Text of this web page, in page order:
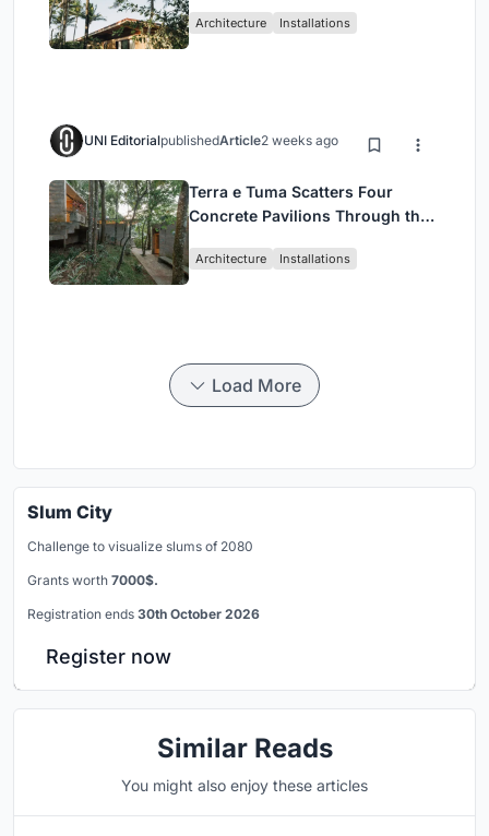
Architecture Installations
UNI EditorialpublishedArticle2 weeks ago
Terra e Tuma Scatters Four
Concrete Pavilions Through the
Architecture Installations
Load More
Slum City
Challenge to visualize slums of 2080
Grants worth 7000$.
Registration ends 30th October 2026
Register now
Similar Reads
You might also enjoy these articles